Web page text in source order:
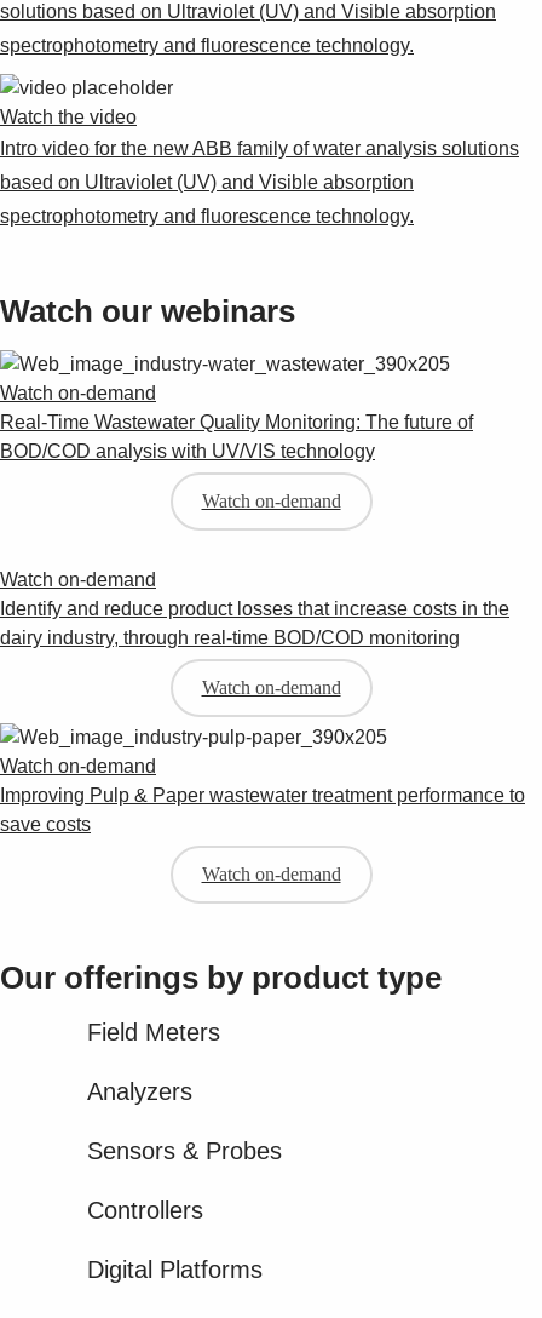
solutions based on Ultraviolet (UV) and Visible absorption
spectrophotometry and fluorescence technology.​
Watch the video​
Intro video for the new ABB family of water analysis solutions
based on Ultraviolet (UV) and Visible absorption
spectrophotometry and fluorescence technology.​
Watch our webinars
Watch on-demand
Real-Time Wastewater Quality Monitoring: The future of
BOD/COD analysis with UV/VIS technology
Watch on-demand
Watch on-demand
Identify and reduce product losses that increase costs in the
dairy industry, through real-time BOD/COD monitoring
Watch on-demand
Watch on-demand
Improving Pulp & Paper wastewater treatment performance to
save costs
Watch on-demand
Our offerings by product type​
Field Meters
Analyzers
Sensors & Probes
Controllers
Digital Platforms